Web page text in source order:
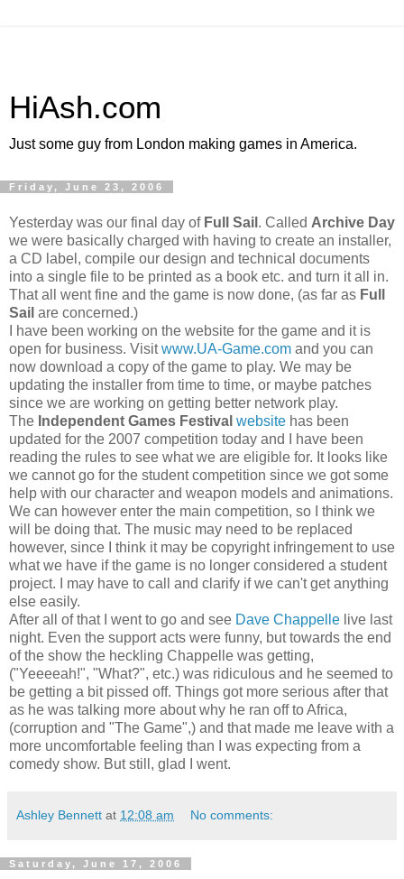
HiAsh.com
Just some guy from London making games in America.
Friday, June 23, 2006
Yesterday was our final day of Full Sail . Called Archive Day
we were basically charged with having to create an installer,
a CD label, compile our design and technical documents
into a single file to be printed as a book etc. and turn it all in.
That all went fine and the game is now done, (as far as Full
Sail are concerned.)
I have been working on the website for the game and it is
open for business. Visitwww.UA-Game.com and you can
now download a copy of the game to play. We may be
updating the installer from time to time, or maybe patches
since we are working on getting better network play.
The Independent Games Festival website has been
updated for the 2007 competition today and I have been
reading the rules to see what we are eligible for. It looks like
we cannot go for the student competition since we got some
help with our character and weapon models and animations.
We can however enter the main competition, so I think we
will be doing that. The music may need to be replaced
however, since I think it may be copyright infringement to use
what we have if the game is no longer considered a student
project. I may have to call and clarify if we can't get anything
else easily.
After all of that I went to go and see Dave Chappelle live last
night. Even the support acts were funny, but towards the end
of the show the heckling Chappelle was getting,
("Yeeeeah!", "What?", etc.) was ridiculous and he seemed to
be getting a bit pissed off. Things got more serious after that
as he was talking more about why he ran off to Africa,
(corruption and "The Game",) and that made me leave with a
more uncomfortable feeling than I was expecting from a
comedy show. But still, glad I went.
Ashley Bennett at 12:08 am No comments:
Saturday, June 17, 2006